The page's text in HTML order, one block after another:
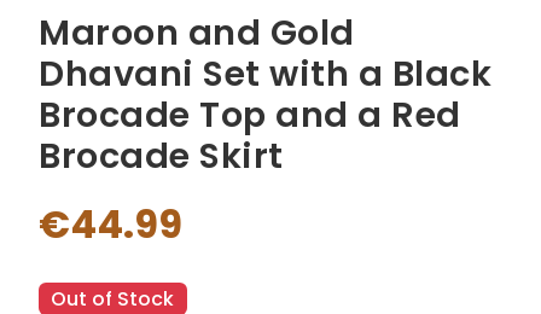
Maroon and Gold
Dhavani Set with a Black
Brocade Top and a Red
Brocade Skirt
€44.99
Out of Stock